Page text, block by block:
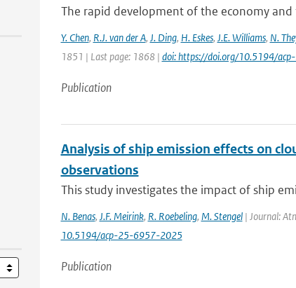
The rapid development of the economy
Y. Chen, R.J. van der A, J. Ding, H. Eskes, J.E. Williams, N.
1851 | Last page: 1868 | doi: https://doi.org/10.5194/
Publication
Analysis of ship emission effects on
observations
This study investigates the impact of ship
N. Benas, J.F. Meirink, R. Roebeling, M. Stengel| Journal:
10.5194/acp-25-6957-2025
Publication